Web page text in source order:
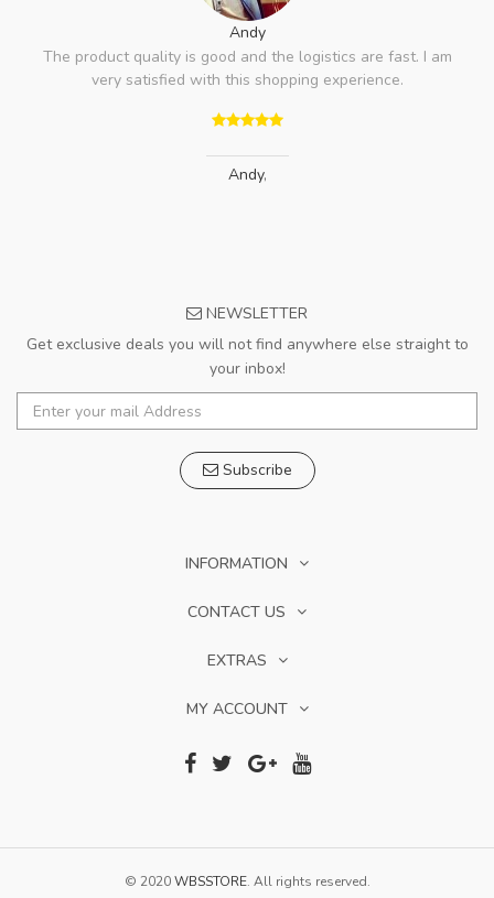
Andy
The product quality is good and the logistics are fast. I am
very satisfied with this shopping experience.
Andy,
NEWSLETTER
Get exclusive deals you will not find anywhere else straight to
your inbox!
Subscribe
INFORMATION
CONTACT US
EXTRAS
MY ACCOUNT
© 2020WBSSTORE. All rights reserved.